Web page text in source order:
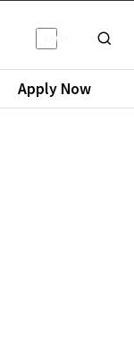
Light/
Apply Now